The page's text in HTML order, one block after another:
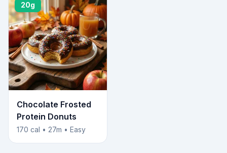
20g
Chocolate Frosted
Protein Donuts
170 cal • 27m • Easy